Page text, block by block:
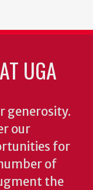
UGA
generosity.
our
for
of
the